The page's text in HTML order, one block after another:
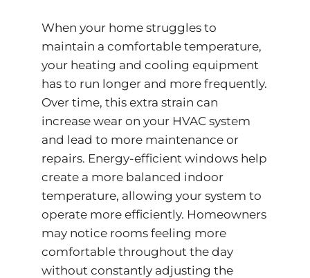
When your home struggles to
maintain a comfortable temperature,
your heating and cooling equipment
has to run longer and more frequently.
Over time, this extra strain can
increase wear on your HVAC system
and lead to more maintenance or
repairs. Energy-efficient windows help
create a more balanced indoor
temperature, allowing your system to
operate more efficiently. Homeowners
may notice rooms feeling more
comfortable throughout the day
without constantly adjusting the